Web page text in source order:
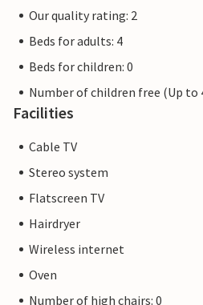
Our quality rating: 2
Beds for adults: 4
Beds for children: 0
Number of children free (Up to
Facilities
Cable TV
Stereo system
Flatscreen TV
Hairdryer
Wireless internet
Oven
Number of high chairs: 0